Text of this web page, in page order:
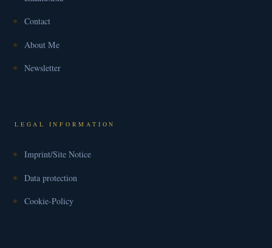
Contact
About Me
Newsletter
LEGAL INFORMATION
Imprint/Site Notice
Data protection
Cookie-Policy